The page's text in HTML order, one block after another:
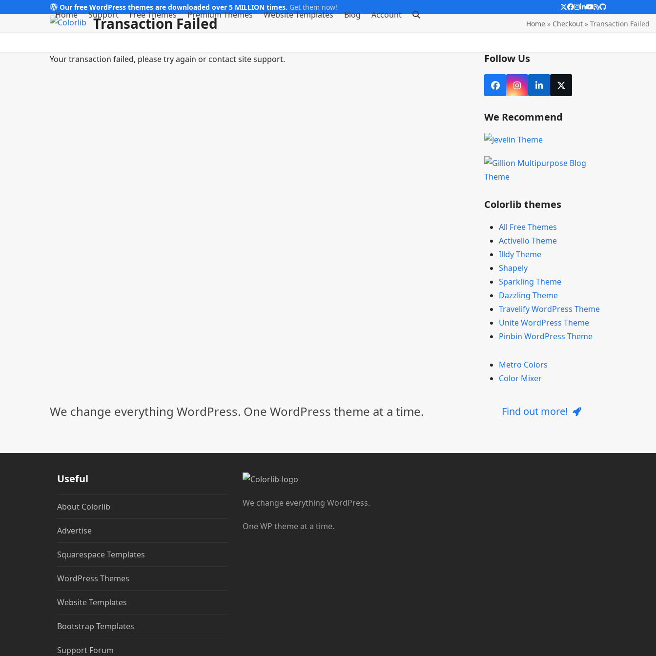
Our free WordPress themes are downloaded over 5 MILLION times. Get them now! Twitter
Facebook
Instagram
LinkedIn
YouTube
RSSGithub
Home Support Free Themes Premium Themes Website Templates Blog Account
Transaction Failed Home» Checkout» Transaction Failed
Your transaction failed, please try again or contact site support. Follow Us
FacebookInstagram
LinkedIn
X
We Recommend
Colorlib themes
All Free Themes
Activello Theme
Illdy Theme
Shapely
Sparkling Theme
Dazzling Theme
Travelify WordPress Theme
Unite WordPress Theme
Pinbin WordPress Theme
Metro Colors
Color Mixer
We change everything WordPress. One WordPress theme at a time. Find out more!
Useful
About Colorlib
Advertise
Squarespace Templates
WordPress Themes
Website Templates
Bootstrap Templates
Support Forum
We change everything WordPress.
One WP theme at a time.